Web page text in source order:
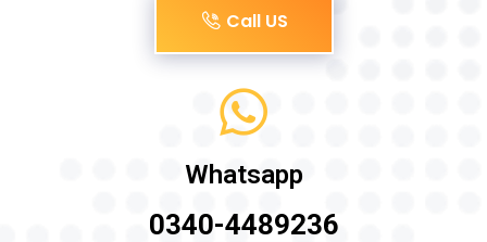
Call US
Whatsapp
0340-4489236